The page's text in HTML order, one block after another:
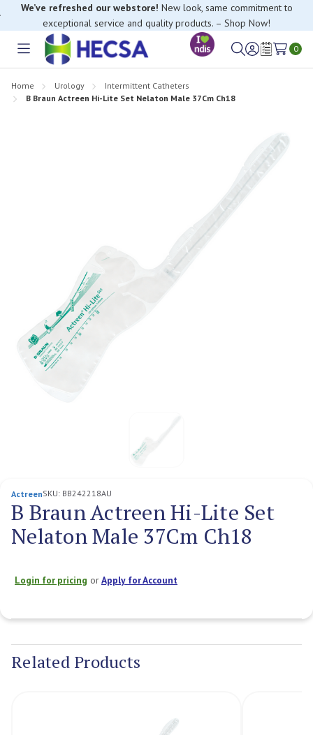
We’ve refreshed our webstore! New look, same commitment to
exceptional service and quality products. – Shop Now!
Toggle
SignWish
0
Home Urology
Intermittent Catheters
B Braun Actreen Hi-Lite Set Nelaton Male 37Cm Ch18
ActreenSKU: BB242218AU
B Braun Actreen Hi-Lite Set
Nelaton Male 37Cm Ch18
Login for pricing orApply for Account
Stock:
Related Products